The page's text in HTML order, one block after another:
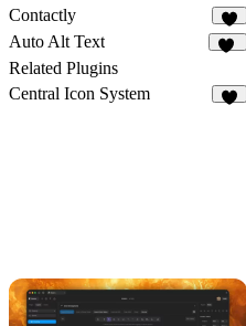
Contactly
5
Auto Alt Text
Related Plugins
Central Icon System